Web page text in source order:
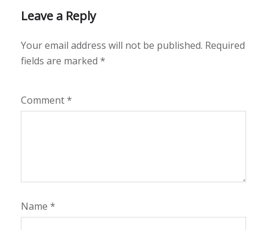
Leave a Reply
Your email address will not be published. Required
fields are marked *
Comment*
Name *